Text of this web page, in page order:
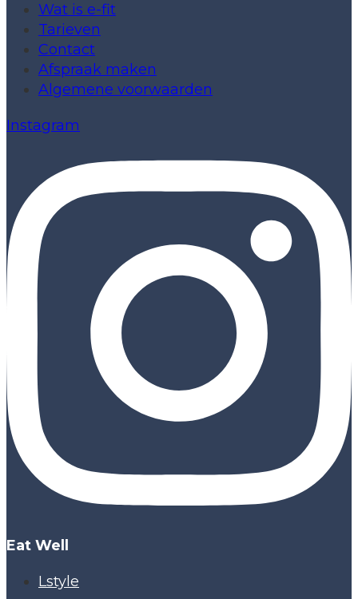
Wat is e-fit
Tarieven
Contact
Afspraak maken
Algemene voorwaarden
Instagram
Eat Well
Lstyle